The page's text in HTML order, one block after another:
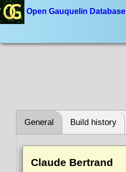
Open Gauquelin Database
General Build history
Claude Bertrand